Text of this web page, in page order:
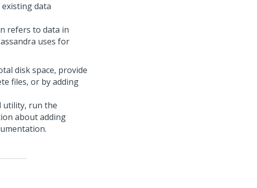
data
refers to data in
uses for
disk space, provide
files, or by adding
utility, run the
about adding